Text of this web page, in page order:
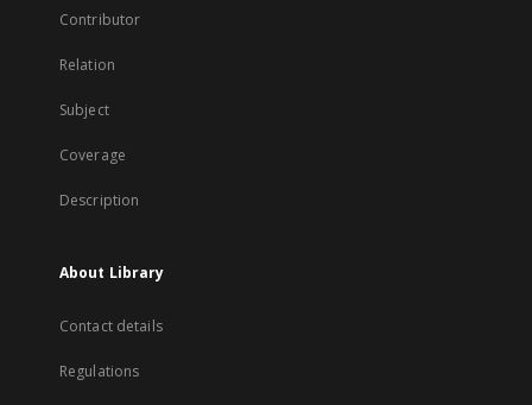
Contributor
Relation
Subject
Coverage
Description
About Library
Contact details
Regulations